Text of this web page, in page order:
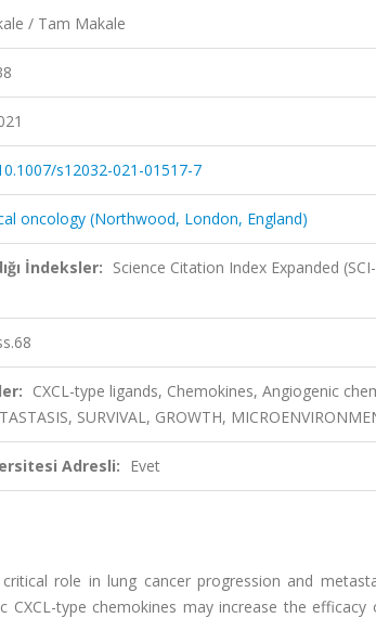
/ Tam Makale
s12032-021-01517-7
oncology (Northwood, London, England)
İndeksler: Science Citation Index Expanded
CXCL-type ligands, Chemokines, Angiogenic
SURVIVAL, GROWTH,
Adresli: Evet
role in lung cancer progression and
CXCL-type chemokines may increase the